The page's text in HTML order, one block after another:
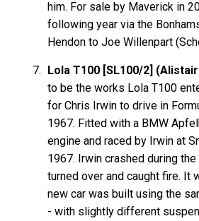
him. For sale by Maverick in
following year via the
Hendon to Joe Willenpart
Lola T100 [SL100/2]
to be the works Lola T100
for Chris Irwin to drive in
1967. Fitted with a BMW
engine and raced by Irwin at
1967. Irwin crashed during
turned over and caught fire. It
new car was built using the
- with slightly different